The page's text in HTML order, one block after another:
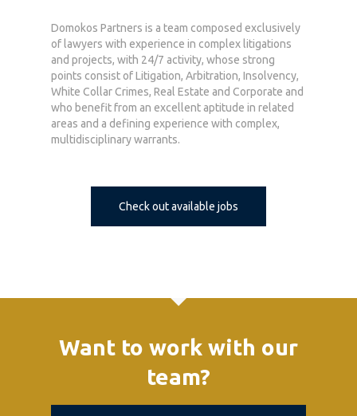
Domokos Partners is a team composed exclusively
of lawyers with experience in complex litigations
and projects, with 24/7 activity, whose strong
points consist of Litigation, Arbitration, Insolvency,
White Collar Crimes, Real Estate and Corporate and
who benefit from an excellent aptitude in related
areas and a defining experience with complex,
multidisciplinary warrants.
Check out available jobs
Want to work with our
team?
Career
Contact